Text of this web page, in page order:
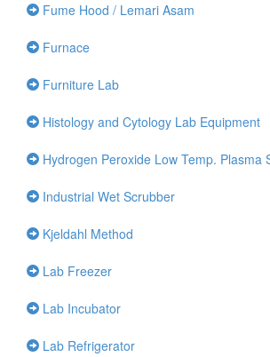
Fume Hood / Lemari Asam
Furnace
Furniture Lab
Histology and Cytology Lab Equipment
Hydrogen Peroxide Low Temp. Plasma
Industrial Wet Scrubber
Kjeldahl Method
Lab Freezer
Lab Incubator
Lab Refrigerator